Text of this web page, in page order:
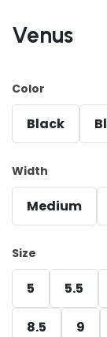
Venus
Color
Black
Width
Medium
Size
5 5.5
8.5 9